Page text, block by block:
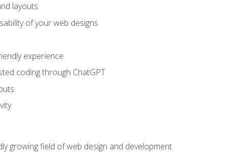
layouts
of your web designs
experience
coding through ChatGPT
growing field of web design and development